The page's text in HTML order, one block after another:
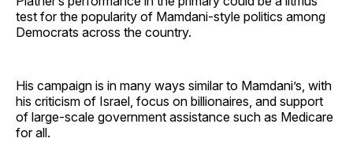
test for the popularity of Mamdani-style politics among
Democrats across the country.
His campaign is in many ways similar to Mamdani’s, with
his criticism of Israel, focus on billionaires, and support
of large-scale government assistance such as Medicare
for all.